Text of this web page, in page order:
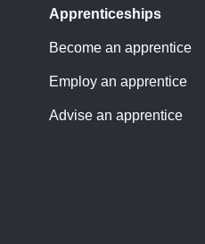
Apprenticeships
Become an apprentice
Employ an apprentice
Advise an apprentice